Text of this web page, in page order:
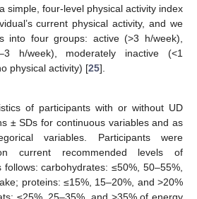
simple, four-level physical activity index
current physical activity, and we
into four groups: active (>3 h/week),
h/week), moderately inactive (<1
physical activity) [25].
of participants with or without UD
± SDs for continuous variables and as
variables. Participants were
current recommended levels of
carbohydrates: ≤50%, 50–55%,
proteins: ≤15%, 15–20%, and >20%